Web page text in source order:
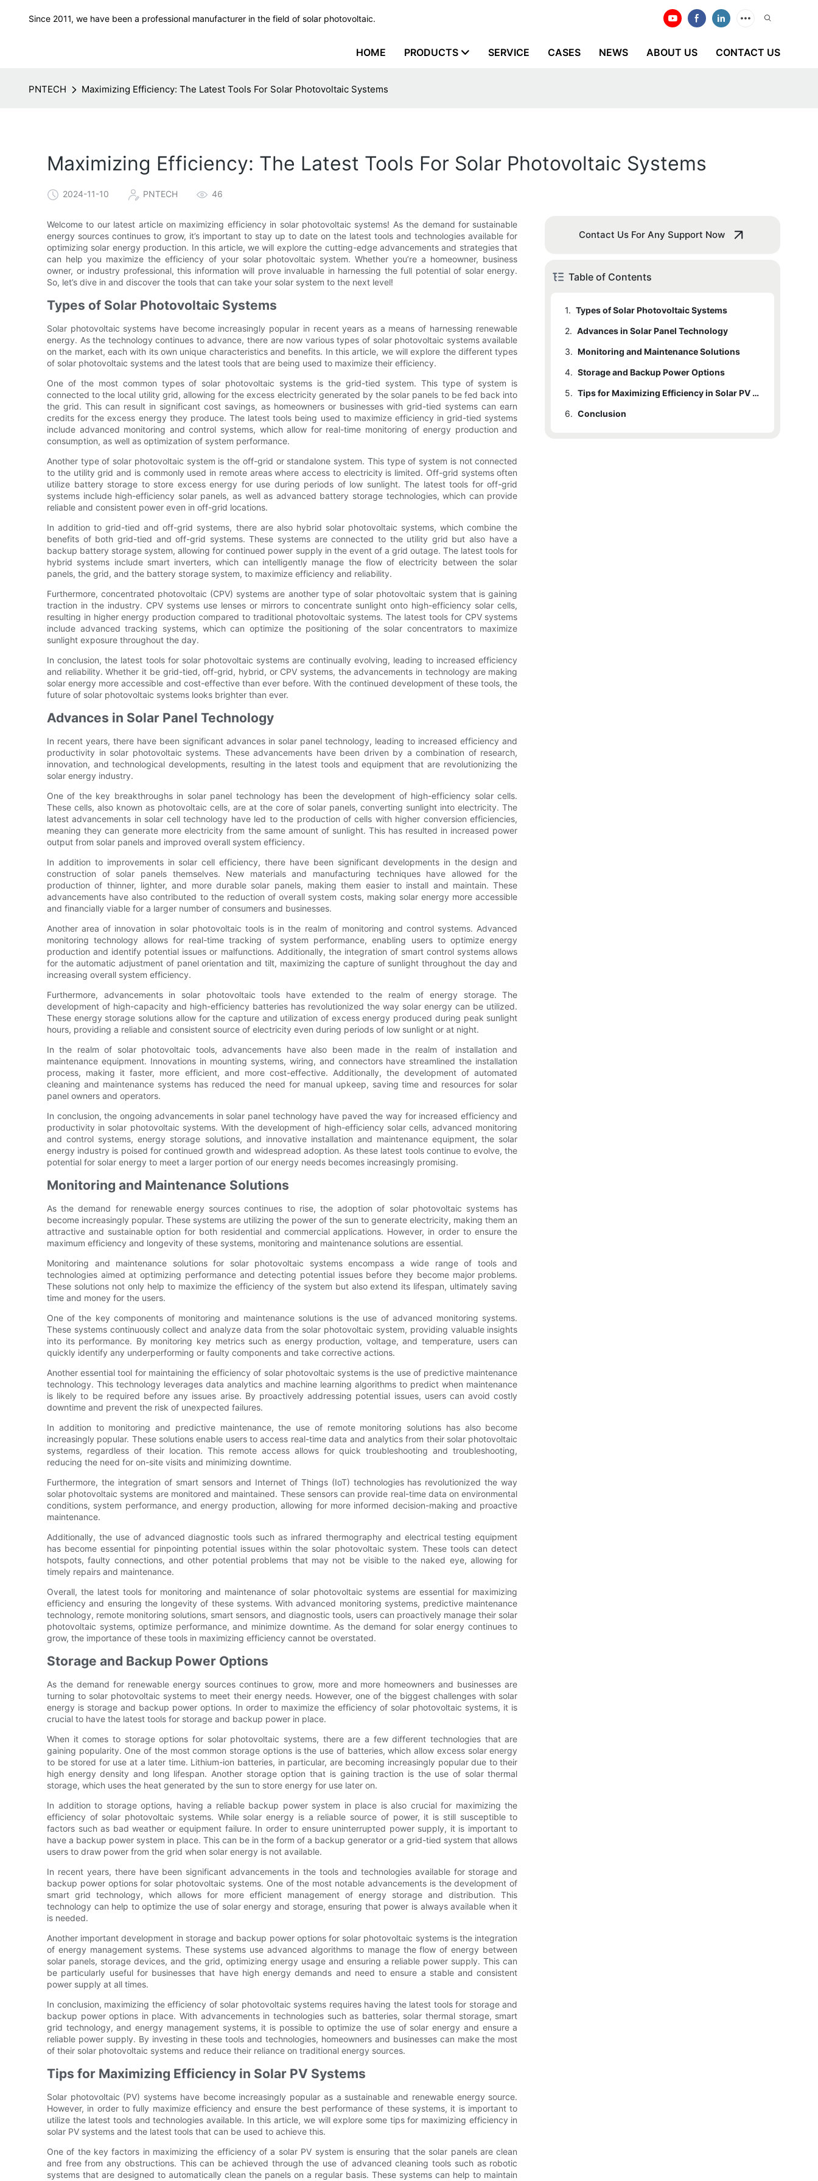
Since 2011, we have been a professional manufacturer in the field of solar photovoltaic.
HOME PRODUCTS SERVICE CASES NEWS ABOUT US CONTACT US
PNTECH Maximizing Efficiency: The Latest Tools For Solar Photovoltaic Systems
Maximizing Efficiency: The Latest Tools For Solar Photovoltaic Systems
2024-11-10 PNTECH 46
Welcome to our latest article on maximizing efficiency in solar photovoltaic systems! As the demand for sustainable
energy sources continues to grow, it’s important to stay up to date on the latest tools and technologies available for
optimizing solar energy production. In this article, we will explore the cutting-edge advancements and strategies that
can help you maximize the efficiency of your solar photovoltaic system. Whether you’re a homeowner, business
owner, or industry professional, this information will prove invaluable in harnessing the full potential of solar energy.
So, let’s dive in and discover the tools that can take your solar system to the next level!
Types of Solar Photovoltaic Systems
Solar photovoltaic systems have become increasingly popular in recent years as a means of harnessing renewable
energy. As the technology continues to advance, there are now various types of solar photovoltaic systems available
on the market, each with its own unique characteristics and benefits. In this article, we will explore the different types
of solar photovoltaic systems and the latest tools that are being used to maximize their efficiency.
One of the most common types of solar photovoltaic systems is the grid-tied system. This type of system is
connected to the local utility grid, allowing for the excess electricity generated by the solar panels to be fed back into
the grid. This can result in significant cost savings, as homeowners or businesses with grid-tied systems can earn
credits for the excess energy they produce. The latest tools being used to maximize efficiency in grid-tied systems
include advanced monitoring and control systems, which allow for real-time monitoring of energy production and
consumption, as well as optimization of system performance.
Another type of solar photovoltaic system is the off-grid or standalone system. This type of system is not connected
to the utility grid and is commonly used in remote areas where access to electricity is limited. Off-grid systems often
utilize battery storage to store excess energy for use during periods of low sunlight. The latest tools for off-grid
systems include high-efficiency solar panels, as well as advanced battery storage technologies, which can provide
reliable and consistent power even in off-grid locations.
In addition to grid-tied and off-grid systems, there are also hybrid solar photovoltaic systems, which combine the
benefits of both grid-tied and off-grid systems. These systems are connected to the utility grid but also have a
backup battery storage system, allowing for continued power supply in the event of a grid outage. The latest tools for
hybrid systems include smart inverters, which can intelligently manage the flow of electricity between the solar
panels, the grid, and the battery storage system, to maximize efficiency and reliability.
Furthermore, concentrated photovoltaic (CPV) systems are another type of solar photovoltaic system that is gaining
traction in the industry. CPV systems use lenses or mirrors to concentrate sunlight onto high-efficiency solar cells,
resulting in higher energy production compared to traditional photovoltaic systems. The latest tools for CPV systems
include advanced tracking systems, which can optimize the positioning of the solar concentrators to maximize
sunlight exposure throughout the day.
In conclusion, the latest tools for solar photovoltaic systems are continually evolving, leading to increased efficiency
and reliability. Whether it be grid-tied, off-grid, hybrid, or CPV systems, the advancements in technology are making
solar energy more accessible and cost-effective than ever before. With the continued development of these tools, the
future of solar photovoltaic systems looks brighter than ever.
Advances in Solar Panel Technology
In recent years, there have been significant advances in solar panel technology, leading to increased efficiency and
productivity in solar photovoltaic systems. These advancements have been driven by a combination of research,
innovation, and technological developments, resulting in the latest tools and equipment that are revolutionizing the
solar energy industry.
One of the key breakthroughs in solar panel technology has been the development of high-efficiency solar cells.
These cells, also known as photovoltaic cells, are at the core of solar panels, converting sunlight into electricity. The
latest advancements in solar cell technology have led to the production of cells with higher conversion efficiencies,
meaning they can generate more electricity from the same amount of sunlight. This has resulted in increased power
output from solar panels and improved overall system efficiency.
In addition to improvements in solar cell efficiency, there have been significant developments in the design and
construction of solar panels themselves. New materials and manufacturing techniques have allowed for the
production of thinner, lighter, and more durable solar panels, making them easier to install and maintain. These
advancements have also contributed to the reduction of overall system costs, making solar energy more accessible
and financially viable for a larger number of consumers and businesses.
Another area of innovation in solar photovoltaic tools is in the realm of monitoring and control systems. Advanced
monitoring technology allows for real-time tracking of system performance, enabling users to optimize energy
production and identify potential issues or malfunctions. Additionally, the integration of smart control systems allows
for the automatic adjustment of panel orientation and tilt, maximizing the capture of sunlight throughout the day and
increasing overall system efficiency.
Furthermore, advancements in solar photovoltaic tools have extended to the realm of energy storage. The
development of high-capacity and high-efficiency batteries has revolutionized the way solar energy can be utilized.
These energy storage solutions allow for the capture and utilization of excess energy produced during peak sunlight
hours, providing a reliable and consistent source of electricity even during periods of low sunlight or at night.
In the realm of solar photovoltaic tools, advancements have also been made in the realm of installation and
maintenance equipment. Innovations in mounting systems, wiring, and connectors have streamlined the installation
process, making it faster, more efficient, and more cost-effective. Additionally, the development of automated
cleaning and maintenance systems has reduced the need for manual upkeep, saving time and resources for solar
panel owners and operators.
In conclusion, the ongoing advancements in solar panel technology have paved the way for increased efficiency and
productivity in solar photovoltaic systems. With the development of high-efficiency solar cells, advanced monitoring
and control systems, energy storage solutions, and innovative installation and maintenance equipment, the solar
energy industry is poised for continued growth and widespread adoption. As these latest tools continue to evolve, the
potential for solar energy to meet a larger portion of our energy needs becomes increasingly promising.
Monitoring and Maintenance Solutions
As the demand for renewable energy sources continues to rise, the adoption of solar photovoltaic systems has
become increasingly popular. These systems are utilizing the power of the sun to generate electricity, making them an
attractive and sustainable option for both residential and commercial applications. However, in order to ensure the
maximum efficiency and longevity of these systems, monitoring and maintenance solutions are essential.
Monitoring and maintenance solutions for solar photovoltaic systems encompass a wide range of tools and
technologies aimed at optimizing performance and detecting potential issues before they become major problems.
These solutions not only help to maximize the efficiency of the system but also extend its lifespan, ultimately saving
time and money for the users.
One of the key components of monitoring and maintenance solutions is the use of advanced monitoring systems.
These systems continuously collect and analyze data from the solar photovoltaic system, providing valuable insights
into its performance. By monitoring key metrics such as energy production, voltage, and temperature, users can
quickly identify any underperforming or faulty components and take corrective actions.
Another essential tool for maintaining the efficiency of solar photovoltaic systems is the use of predictive maintenance
technology. This technology leverages data analytics and machine learning algorithms to predict when maintenance
is likely to be required before any issues arise. By proactively addressing potential issues, users can avoid costly
downtime and prevent the risk of unexpected failures.
In addition to monitoring and predictive maintenance, the use of remote monitoring solutions has also become
increasingly popular. These solutions enable users to access real-time data and analytics from their solar photovoltaic
systems, regardless of their location. This remote access allows for quick troubleshooting and troubleshooting,
reducing the need for on-site visits and minimizing downtime.
Furthermore, the integration of smart sensors and Internet of Things (IoT) technologies has revolutionized the way
solar photovoltaic systems are monitored and maintained. These sensors can provide real-time data on environmental
conditions, system performance, and energy production, allowing for more informed decision-making and proactive
maintenance.
Additionally, the use of advanced diagnostic tools such as infrared thermography and electrical testing equipment
has become essential for pinpointing potential issues within the solar photovoltaic system. These tools can detect
hotspots, faulty connections, and other potential problems that may not be visible to the naked eye, allowing for
timely repairs and maintenance.
Overall, the latest tools for monitoring and maintenance of solar photovoltaic systems are essential for maximizing
efficiency and ensuring the longevity of these systems. With advanced monitoring systems, predictive maintenance
technology, remote monitoring solutions, smart sensors, and diagnostic tools, users can proactively manage their solar
photovoltaic systems, optimize performance, and minimize downtime. As the demand for solar energy continues to
grow, the importance of these tools in maximizing efficiency cannot be overstated.
Storage and Backup Power Options
As the demand for renewable energy sources continues to grow, more and more homeowners and businesses are
turning to solar photovoltaic systems to meet their energy needs. However, one of the biggest challenges with solar
energy is storage and backup power options. In order to maximize the efficiency of solar photovoltaic systems, it is
crucial to have the latest tools for storage and backup power in place.
When it comes to storage options for solar photovoltaic systems, there are a few different technologies that are
gaining popularity. One of the most common storage options is the use of batteries, which allow excess solar energy
to be stored for use at a later time. Lithium-ion batteries, in particular, are becoming increasingly popular due to their
high energy density and long lifespan. Another storage option that is gaining traction is the use of solar thermal
storage, which uses the heat generated by the sun to store energy for use later on.
In addition to storage options, having a reliable backup power system in place is also crucial for maximizing the
efficiency of solar photovoltaic systems. While solar energy is a reliable source of power, it is still susceptible to
factors such as bad weather or equipment failure. In order to ensure uninterrupted power supply, it is important to
have a backup power system in place. This can be in the form of a backup generator or a grid-tied system that allows
users to draw power from the grid when solar energy is not available.
In recent years, there have been significant advancements in the tools and technologies available for storage and
backup power options for solar photovoltaic systems. One of the most notable advancements is the development of
smart grid technology, which allows for more efficient management of energy storage and distribution. This
technology can help to optimize the use of solar energy and storage, ensuring that power is always available when it
is needed.
Another important development in storage and backup power options for solar photovoltaic systems is the integration
of energy management systems. These systems use advanced algorithms to manage the flow of energy between
solar panels, storage devices, and the grid, optimizing energy usage and ensuring a reliable power supply. This can
be particularly useful for businesses that have high energy demands and need to ensure a stable and consistent
power supply at all times.
In conclusion, maximizing the efficiency of solar photovoltaic systems requires having the latest tools for storage and
backup power options in place. With advancements in technologies such as batteries, solar thermal storage, smart
grid technology, and energy management systems, it is possible to optimize the use of solar energy and ensure a
reliable power supply. By investing in these tools and technologies, homeowners and businesses can make the most
of their solar photovoltaic systems and reduce their reliance on traditional energy sources.
Tips for Maximizing Efficiency in Solar PV Systems
Solar photovoltaic (PV) systems have become increasingly popular as a sustainable and renewable energy source.
However, in order to fully maximize efficiency and ensure the best performance of these systems, it is important to
utilize the latest tools and technologies available. In this article, we will explore some tips for maximizing efficiency in
solar PV systems and the latest tools that can be used to achieve this.
One of the key factors in maximizing the efficiency of a solar PV system is ensuring that the solar panels are clean
and free from any obstructions. This can be achieved through the use of advanced cleaning tools such as robotic
systems that are designed to automatically clean the panels on a regular basis. These systems can help to maintain
Contact Us For Any Support Now
Table of Contents
1. Types of Solar Photovoltaic Systems
2. Advances in Solar Panel Technology
3. Monitoring and Maintenance Solutions
4. Storage and Backup Power Options
5.
Tips for Maximizing Efficiency in Solar PV Systems
6. Conclusion